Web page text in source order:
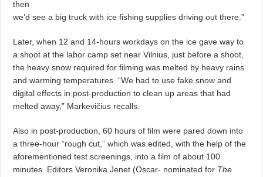
then
we’d see a big truck with ice fishing supplies driving out there.”
Later, when 12 and 14-hours workdays on the ice gave way to
a shoot at the labor camp set near Vilnius, just before a shoot,
the heavy snow required for filming was melted by heavy rains
and warming temperatures. “We had to use fake snow and
digital effects in post-production to clean up areas that had
melted away,” Markevičius recalls.
Also in post-production, 60 hours of film were pared down into
a three-hour “rough cut,” which was edited, with the help of the
aforementioned test screenings, into a film of about 100
minutes. Editors Veronika Jenet (Oscar- nominated for The